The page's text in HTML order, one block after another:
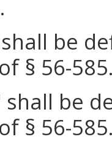
be
§ 56-
shall be
§ 56-